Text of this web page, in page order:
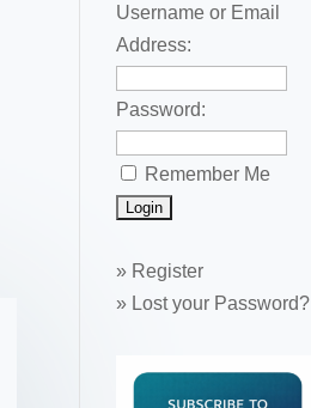
Username or Email
Address:
Password:
Remember Me
» Register
» Lost your Password?